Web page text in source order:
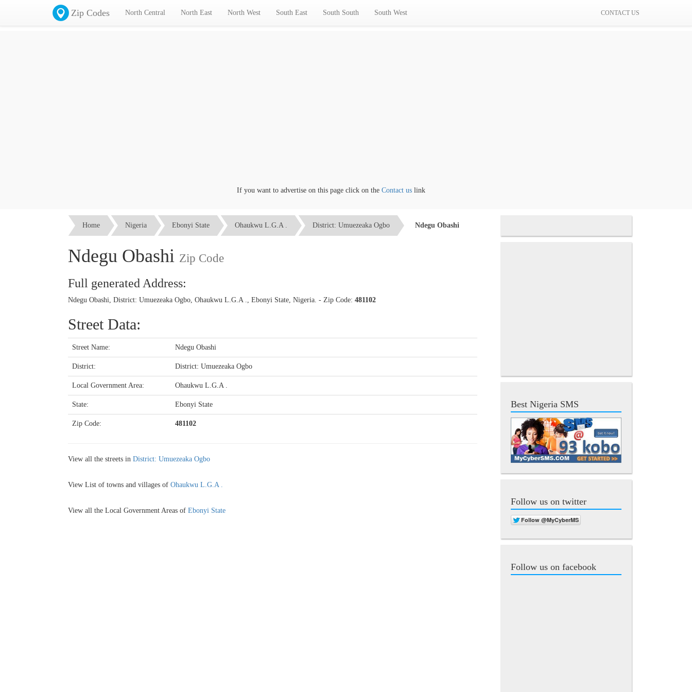
Zip Codes North Central North East North West South East South South South West CONTACT US
If you want to advertise on this page click on the Contact uslink
Home Nigeria Ebonyi State Ohaukwu L.G.A . District: Umuezeaka Ogbo Ndegu Obashi
Ndegu Obashi Zip Code
Full generated Address:
Ndegu Obashi, District: Umuezeaka Ogbo, Ohaukwu L.G.A ., Ebonyi State, Nigeria. - Zip Code: 481102
Street Data:
Street Name: Ndegu Obashi
District: District: Umuezeaka Ogbo
Local Government Area: Ohaukwu L.G.A .
State: Ebonyi State
Zip Code: 481102
View all the streets in District: Umuezeaka Ogbo
View List of towns and villages of Ohaukwu L.G.A .
View all the Local Government Areas of Ebonyi State
Best Nigeria SMS
Follow us on twitter
Follow us on facebook